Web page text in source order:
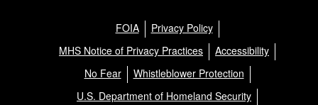
FOIA
Privacy Policy
MHS Notice of Privacy Practices
Accessibility
No Fear
Whistleblower Protection
U.S. Department of Homeland Security